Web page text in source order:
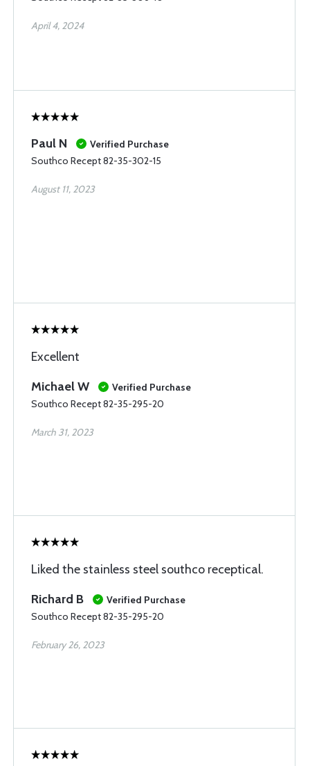
April 4, 2024
Paul N
Verified Purchase
Southco Recept 82-35-302-15
August 11, 2023
Excellent
Michael W
Verified Purchase
Southco Recept 82-35-295-20
March 31, 2023
Liked the stainless steel southco receptical.
Richard B
Verified Purchase
Southco Recept 82-35-295-20
February 26, 2023